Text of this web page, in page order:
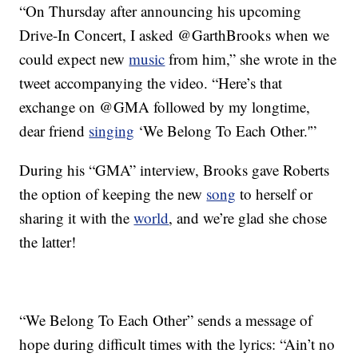
“On Thursday after announcing his upcoming
Drive-In Concert, I asked @GarthBrooks when we
could expect newmusic from him,” she wrote in the
tweet accompanying the video. “Here’s that
exchange on @GMA followed by my longtime,
dear friend singing ‘We Belong To Each Other.'”
During his “GMA” interview, Brooks gave Roberts
the option of keeping the new song to herself or
sharing it with theworld, and we’re glad she chose
the latter!
“We Belong To Each Other” sends a message of
hope during difficult times with the lyrics: “Ain’t no